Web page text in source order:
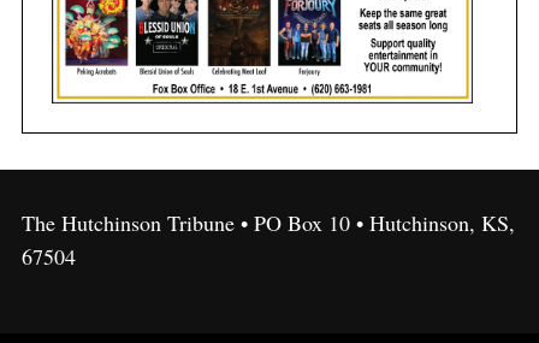
The Hutchinson Tribune • PO Box 10 • Hutchinson, KS,
67504